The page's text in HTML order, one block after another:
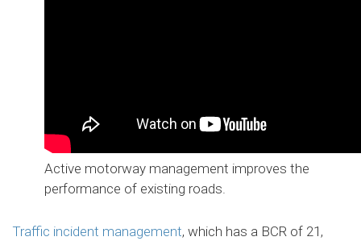
Active motorway management improves the
performance of existing roads.
Traffic incident management, which has a BCR of 21,